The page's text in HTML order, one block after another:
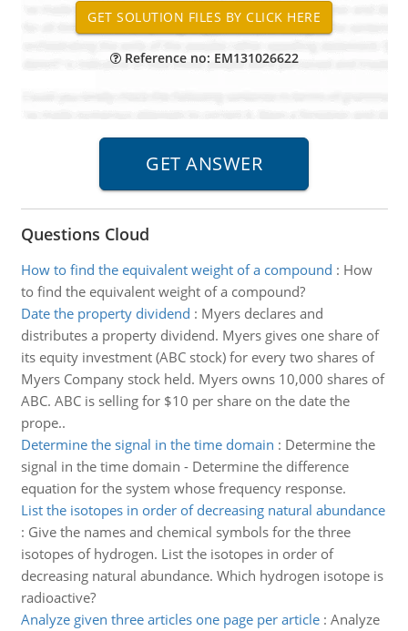
Reference no: EM131026622
Questions Cloud
How to find the equivalent weight of a compound : How
to find the equivalent weight of a compound?
Date the property dividend : Myers declares and
distributes a property dividend. Myers gives one share of
its equity investment (ABC stock) for every two shares of
Myers Company stock held. Myers owns 10,000 shares of
ABC. ABC is selling for $10 per share on the date the
prope..
Determine the signal in the time domain : Determine the
signal in the time domain - Determine the difference
equation for the system whose frequency response.
List the isotopes in order of decreasing natural abundance
: Give the names and chemical symbols for the three
isotopes of hydrogen. List the isotopes in order of
decreasing natural abundance. Which hydrogen isotope is
radioactive?
Analyze given three articles one page per article: Analyze